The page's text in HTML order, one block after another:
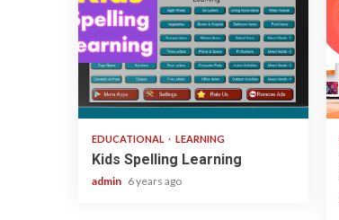
2 min read
EDUCATIONAL LEARNING
Kids Spelling Learning
admin 6 years ago